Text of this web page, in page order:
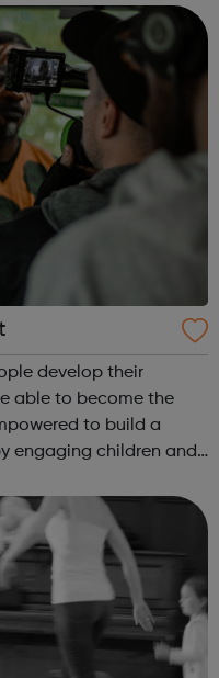
develop their
able to become the
to build a